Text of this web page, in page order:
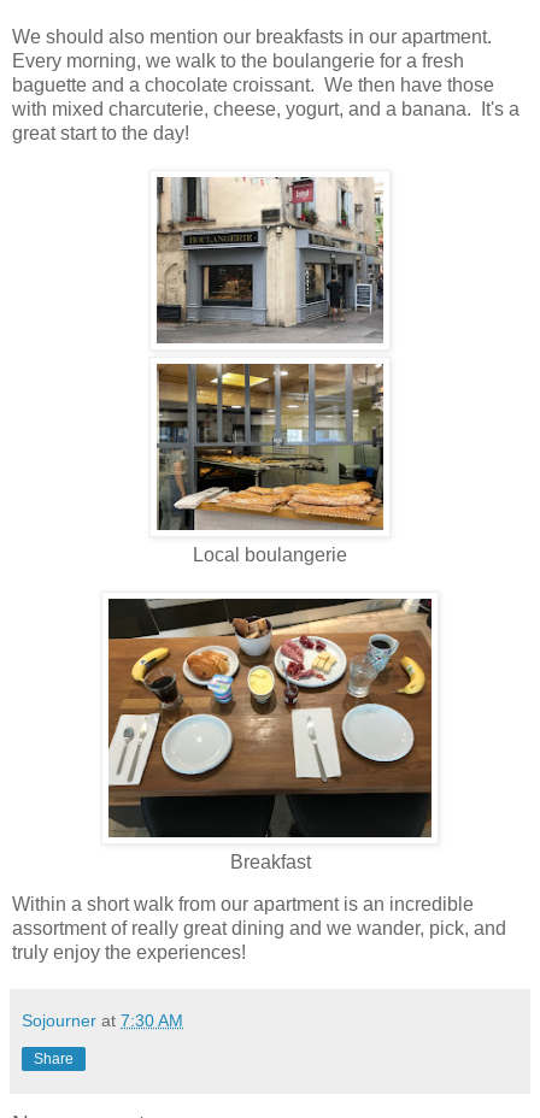
We should also mention our breakfasts in our apartment.
Every morning, we walk to the boulangerie for a fresh
baguette and a chocolate croissant. We then have those
with mixed charcuterie, cheese, yogurt, and a banana. It's a
great start to the day!
Local boulangerie
Breakfast
Within a short walk from our apartment is an incredible
assortment of really great dining and we wander, pick, and
truly enjoy the experiences!
Sojourner at 7:30 AM
Share